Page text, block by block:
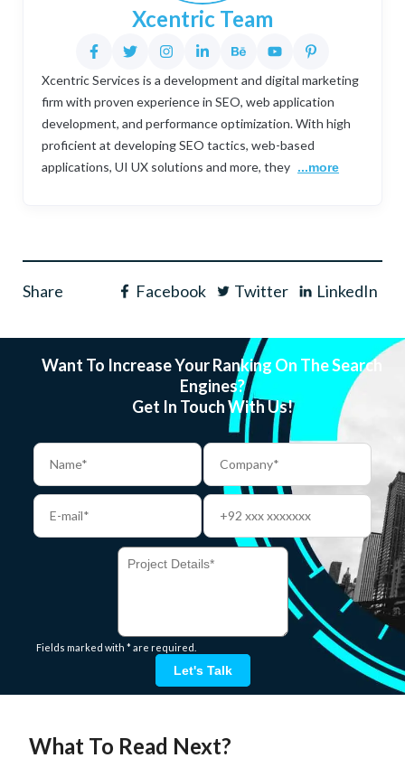
Xcentric Team
Xcentric Services is a development and digital marketing
firm with proven experience in SEO, web application
development, and performance optimization. With high
proficient at developing SEO tactics, web-based
applications, UI UX solutions and more, they ...more
Share Facebook Twitter LinkedIn
Want To Increase Your Ranking On The Search
Engines?
Get In Touch With Us!
Fields marked with * are required.
Let's Talk
What To Read Next?